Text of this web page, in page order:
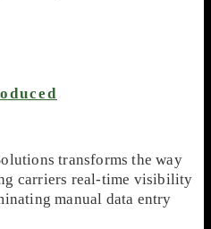
transforms the way
carriers real-time visibility
manual data entry